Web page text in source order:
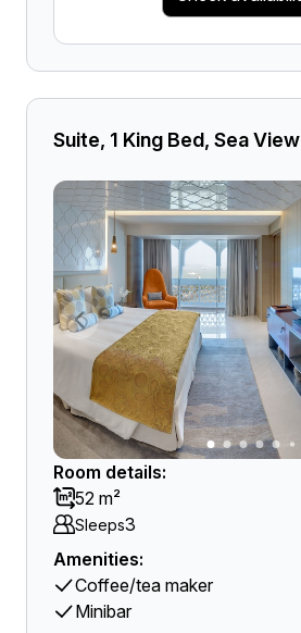
Suite, 1 King Bed, Sea View
Room details:
52 m²
Sleeps3
Amenities:
Coffee/tea maker
Minibar